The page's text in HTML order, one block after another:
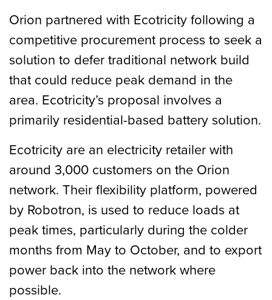
Orion partnered with Ecotricity following a
competitive procurement process to seek a
solution to defer traditional network build
that could reduce peak demand in the
area. Ecotricity’s proposal involves a
primarily residential-based battery solution.
Ecotricity are an electricity retailer with
around 3,000 customers on the Orion
network. Their flexibility platform, powered
by Robotron, is used to reduce loads at
peak times, particularly during the colder
months from May to October, and to export
power back into the network where
possible.